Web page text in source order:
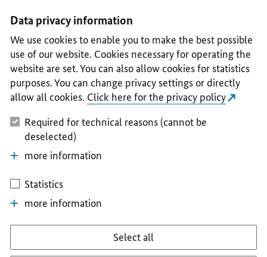
II
III
IV
V
Data privacy information
We use cookies to enable you to make the best possible
use of our website. Cookies necessary for operating the
website are set. You can also allow cookies for statistics
purposes. You can change privacy settings or directly
allow all cookies. Click here for the privacy policy
Required for technical reasons (cannot be
deselected)
more information
Statistics
more information
Select all